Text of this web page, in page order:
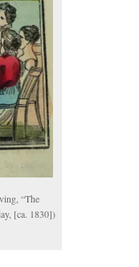
“The
[ca. 1830])